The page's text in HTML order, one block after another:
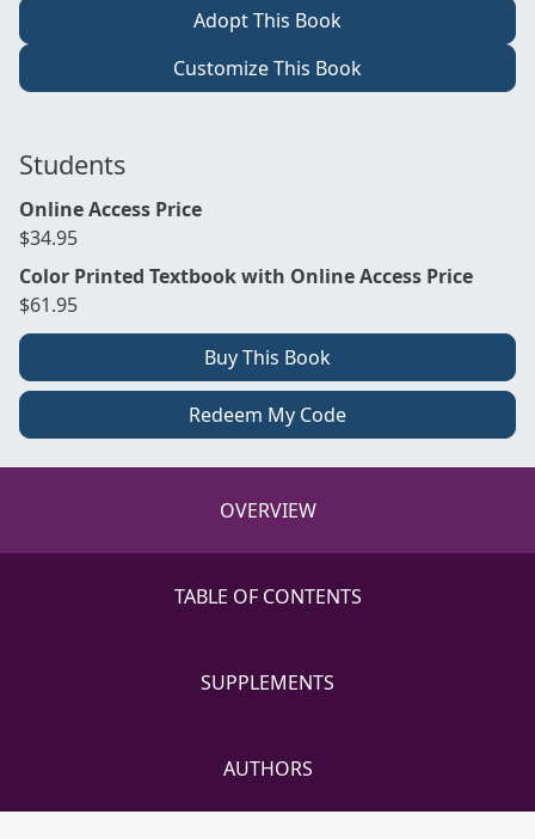
Adopt This Book
Customize This Book
Students
Online Access Price
$34.95
Color Printed Textbook with Online Access Price
$61.95
Buy This Book
Redeem My Code
OVERVIEW
TABLE OF CONTENTS
SUPPLEMENTS
AUTHORS